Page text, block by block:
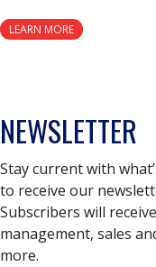
LEARN MORE
NEWSLETTER
Stay current with
to receive our
Subscribers will
management, sales
more.